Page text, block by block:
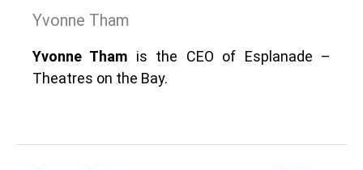
Yvonne Tham
Yvonne Tham is the CEO of Esplanade –
Theatres on the Bay.